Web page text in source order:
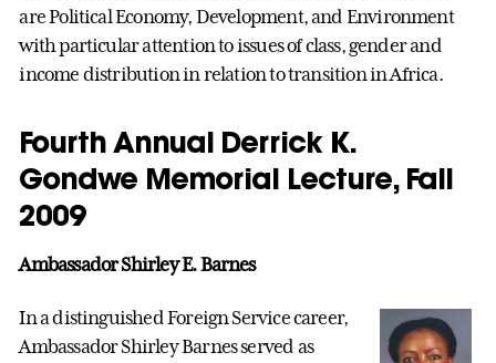
are Political Economy, Development, and Environment
with particular attention to issues of class, gender and
income distribution in relation to transition in Africa.
Fourth Annual Derrick K.
Gondwe Memorial Lecture, Fall
2009
Ambassador Shirley E. Barnes
In a distinguished Foreign Service career,
Ambassador Shirley Barnes served as